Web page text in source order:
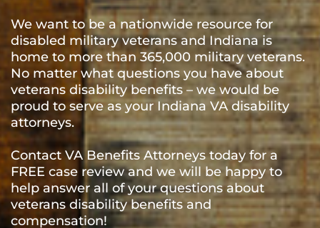
We want to be a nationwide resource for
disabled military veterans and Indiana is
home to more than 365,000 military veterans.
No matter what questions you have about
veterans disability benefits – we would be
proud to serve as your Indiana VA disability
attorneys.
Contact VA Benefits Attorneys today for a
FREE case review and we will be happy to
help answer all of your questions about
veterans disability benefits and
compensation!